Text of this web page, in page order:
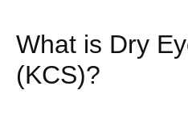
What is Dry
(KCS)?